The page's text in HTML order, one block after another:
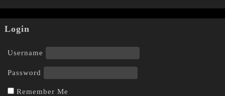
Login
Username
Password
Remember Me